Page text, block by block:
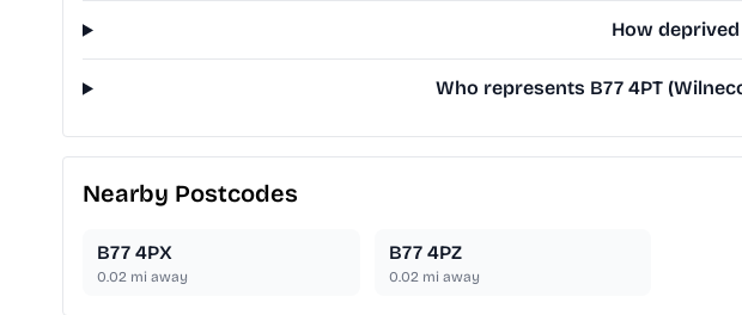
How
Who represents B77 4PT
Nearby Postcodes
B77 4PX
0.02 mi away
B77 4PZ
0.02mi away